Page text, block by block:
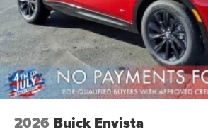
2026 Buick Envista